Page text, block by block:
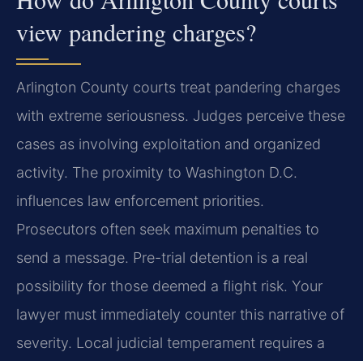
view pandering charges?
Arlington County courts treat pandering charges
with extreme seriousness. Judges perceive these
cases as involving exploitation and organized
activity. The proximity to Washington D.C.
influences law enforcement priorities.
Prosecutors often seek maximum penalties to
send a message. Pre-trial detention is a real
possibility for those deemed a flight risk. Your
lawyer must immediately counter this narrative of
severity. Local judicial temperament requires a